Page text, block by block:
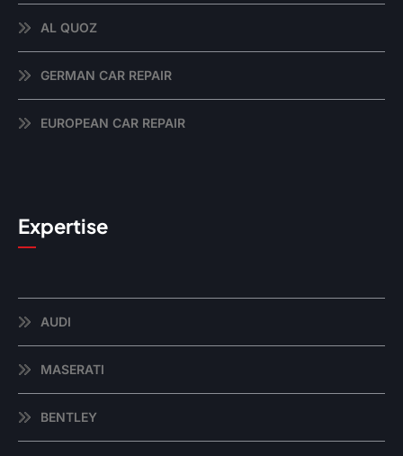
AL QUOZ
GERMAN CAR REPAIR
EUROPEAN CAR REPAIR
Expertise
AUDI
MASERATI
BENTLEY